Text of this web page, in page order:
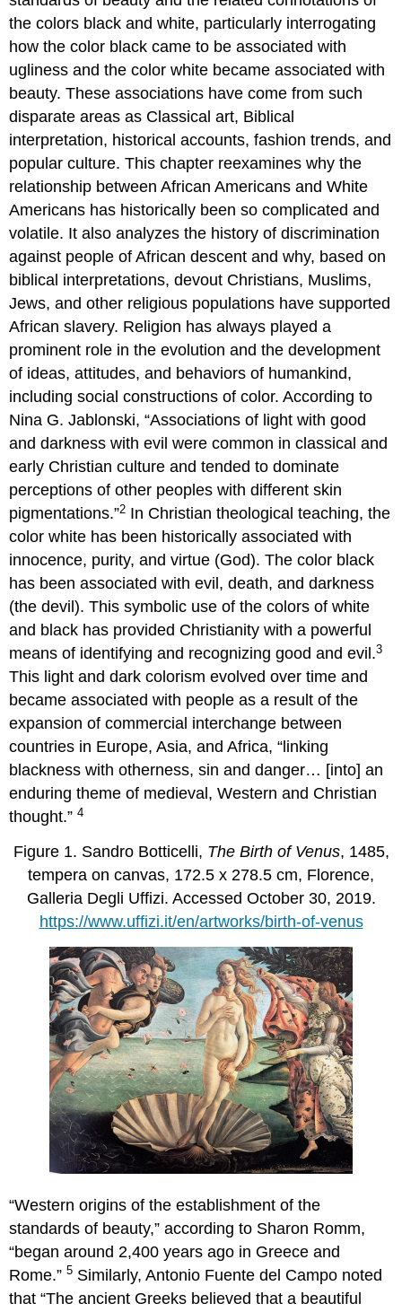
“OTHER”
FOR
AFRICAN
SLAVERY
HISTORICAL
TO
ATTITUDE
CHANGE
AFRICAN
SELF-
DETERMINATION
AND
REJECTION
OF
WHITE
CHARACTERIZATIONS
CONCLUSION
the colors black and white, particularly interrogating
how the color black came to be associated with
ugliness and the color white became associated with
beauty. These associations have come from such
disparate areas as Classical art, Biblical
interpretation, historical accounts, fashion trends, and
popular culture. This chapter reexamines why the
relationship between African Americans and White
Americans has historically been so complicated and
volatile. It also analyzes the history of discrimination
against people of African descent and why, based on
biblical interpretations, devout Christians, Muslims,
Jews, and other religious populations have supported
African slavery. Religion has always played a
prominent role in the evolution and the development
of ideas, attitudes, and behaviors of humankind,
including social constructions of color. According to
Nina G. Jablonski, “Associations of light with good
and darkness with evil were common in classical and
early Christian culture and tended to dominate
perceptions of other peoples with different skin
pigmentations.”2 In Christian theological teaching, the
color white has been historically associated with
innocence, purity, and virtue (God). The color black
has been associated with evil, death, and darkness
(the devil). This symbolic use of the colors of white
and black has provided Christianity with a powerful
means of identifying and recognizing good and evil.3
This light and dark colorism evolved over time and
became associated with people as a result of the
expansion of commercial interchange between
countries in Europe, Asia, and Africa, “linking
blackness with otherness, sin and danger… [into] an
enduring theme of medieval, Western and Christian
thought.”4
Figure 1. Sandro Botticelli, The Birth of Venus, 1485,
tempera on canvas, 172.5 x 278.5 cm, Florence,
Galleria Degli Uffizi. Accessed October 30, 2019.
https://www.uffizi.it/en/artworks/birth-of-venus
“Western origins of the establishment of the
standards of beauty,” according to Sharon Romm,
“began around 2,400 years ago in Greece and
Rome.”5 Similarly, Antonio Fuente del Campo noted
that “The ancient Greeks believed that a beautiful